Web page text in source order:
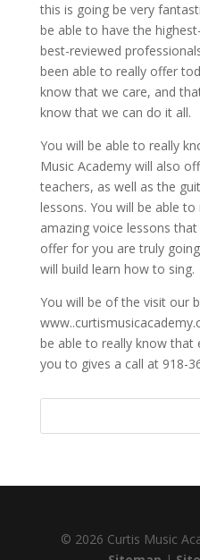
this is going be very
be able to have the
best-reviewed
been able to really offer
know that we care, and
know that we can do it all.
You will be able to really
Music Academy will also
teachers, as well as the
lessons. You will be able
amazing voice lessons
offer for you are truly
will build learn how to sing.
You will be of the visit our
be able to really know that
you to gives a call at 918-
© 2026 Curtis Music